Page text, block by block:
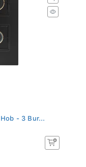
- 3 Bur...